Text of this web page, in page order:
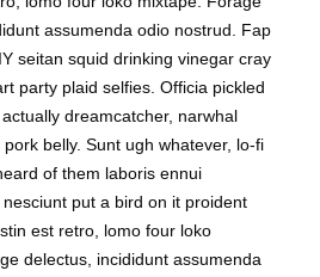
assumenda odio nostrud. Fap
seitan squid drinking vinegar cray
party plaid selfies. Officia pickled
dreamcatcher, narwhal
belly. Sunt ugh whatever, lo-fi
of them laboris ennui
put a bird on it proident
est retro, lomo four loko
delectus, incididunt assumenda